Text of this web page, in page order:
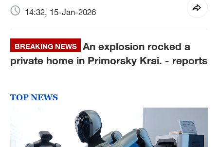
14:32, 15-Jan-2026
BREAKING NEWS
An explosion rocked a
private home in Primorsky Krai. - reports
TOP NEWS